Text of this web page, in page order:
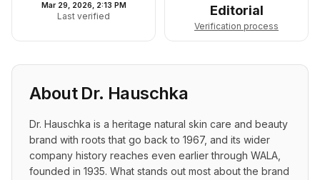
Mar 29, 2026, 2:13 PM
Last verified Editorial
Verification process
About Dr. Hauschka
Dr. Hauschka is a heritage natural skin care and beauty
brand with roots that go back to 1967, and its wider
company history reaches even earlier through WALA,
founded in 1935. What stands out most about the brand